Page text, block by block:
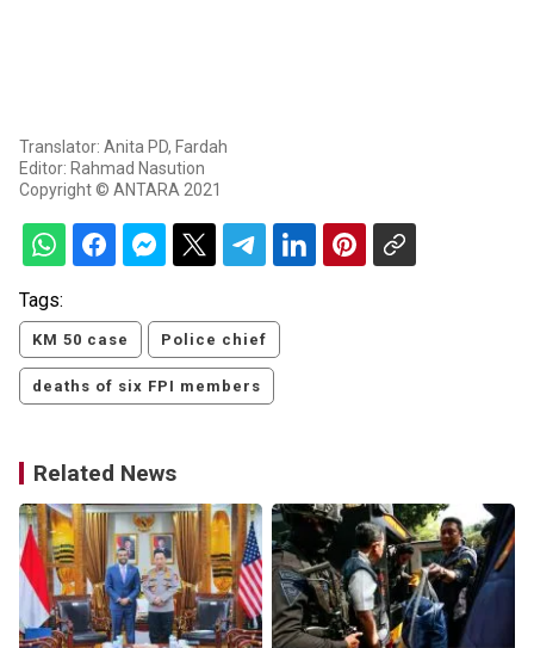
Translator: Anita PD, Fardah
Editor: Rahmad Nasution
Copyright © ANTARA 2021
Tags:
KM 50 case Police chief
deaths of six FPI members
Related News